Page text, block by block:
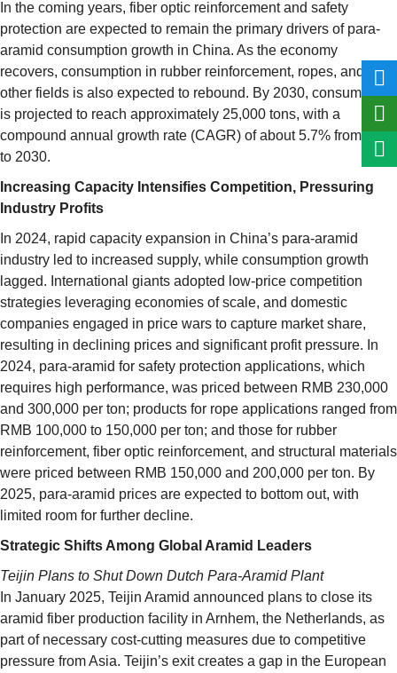
In the coming years, fiber optic reinforcement and safety
protection are expected to remain the primary drivers of para-
aramid consumption growth in China. As the economy
recovers, consumption in rubber reinforcement, ropes, and
other fields is also expected to rebound. By 2030, consumption
is projected to reach approximately 25,000 tons, with a
compound annual growth rate (CAGR) of about 5.7% from 2024
to 2030.
Increasing Capacity Intensifies Competition, Pressuring
Industry Profits
In 2024, rapid capacity expansion in China’s para-aramid
industry led to increased supply, while consumption growth
lagged. International giants adopted low-price competition
strategies leveraging economies of scale, and domestic
companies engaged in price wars to capture market share,
resulting in declining prices and significant profit pressure. In
2024, para-aramid for safety protection applications, which
requires high performance, was priced between RMB 230,000
and 300,000 per ton; products for rope applications ranged from
RMB 100,000 to 150,000 per ton; and those for rubber
reinforcement, fiber optic reinforcement, and structural materials
were priced between RMB 150,000 and 200,000 per ton. By
2025, para-aramid prices are expected to bottom out, with
limited room for further decline.
Strategic Shifts Among Global Aramid Leaders
Teijin Plans to Shut Down Dutch Para-Aramid Plant
In January 2025, Teijin Aramid announced plans to close its
aramid fiber production facility in Arnhem, the Netherlands, as
part of necessary cost-cutting measures due to competitive
pressure from Asia. Teijin’s exit creates a gap in the European